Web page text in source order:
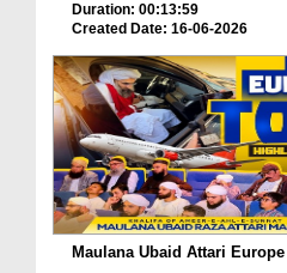
Duration: 00:13:59
Created Date: 16-06-2026
Maulana Ubaid Attari Europe